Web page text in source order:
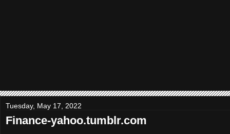
Tuesday, May 17, 2022
Finance-yahoo.tumblr.com